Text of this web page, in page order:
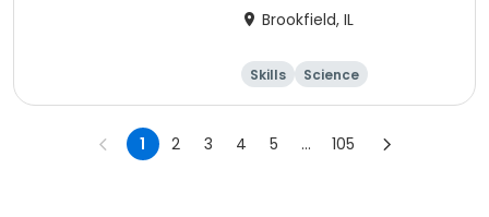
Brookfield, IL
Skills
Science
Technology
Day
1 2 3 4 5 ... 105